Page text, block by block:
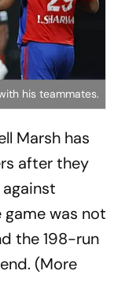
his teammates.
Marsh has
after they
game was not
the 198-run
(More